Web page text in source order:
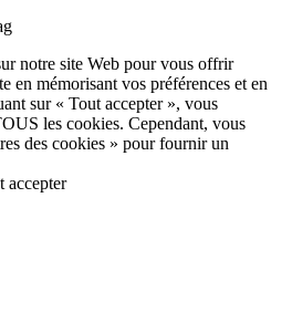
notre site Web pour vous offrir
en mémorisant vos préférences et en
sur « Tout accepter », vous
les cookies. Cependant, vous
des cookies » pour fournir un
accepter